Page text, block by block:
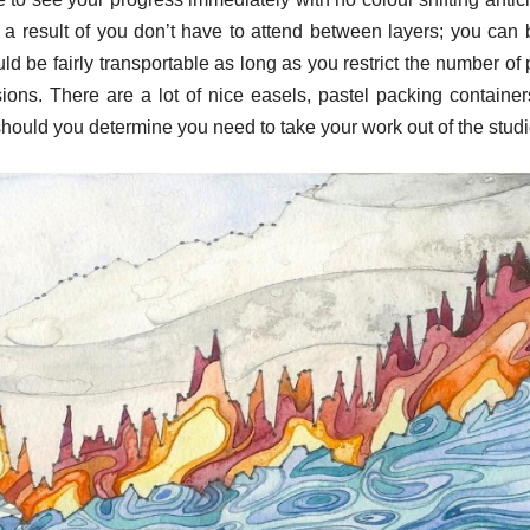
result of you don’t have to attend between layers; you can
be fairly transportable as long as you restrict the number of
There are a lot of nice easels, pastel packing
you determine you need to take your work out of the